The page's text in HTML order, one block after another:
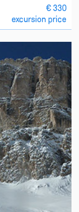
€ 330
excursion price